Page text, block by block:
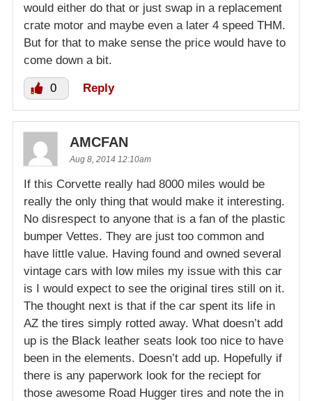
would either do that or just swap in a replacement
crate motor and maybe even a later 4 speed THM.
But for that to make sense the price would have to
come down a bit.
0 Reply
AMCFAN
Aug 8, 2014 12:10am
If this Corvette really had 8000 miles would be
really the only thing that would make it interesting.
No disrespect to anyone that is a fan of the plastic
bumper Vettes. They are just too common and
have little value. Having found and owned several
vintage cars with low miles my issue with this car
is I would expect to see the original tires still on it.
The thought next is that if the car spent its life in
AZ the tires simply rotted away. What doesn’t add
up is the Black leather seats look too nice to have
been in the elements. Doesn’t add up. Hopefully if
there is any paperwork look for the reciept for
those awesome Road Hugger tires and note the in